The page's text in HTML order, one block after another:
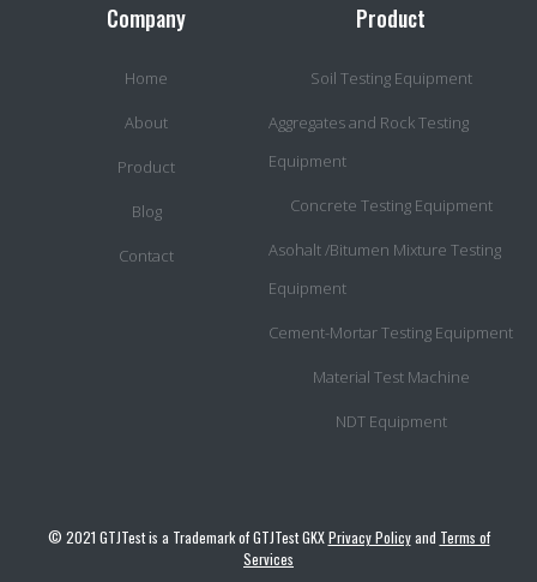
Company
Home
About
Product
Blog
Contact
Product
Soil Testing Equipment
Aggregates and Rock Testing
Equipment
Concrete Testing Equipment
Asohalt /Bitumen Mixture Testing
Equipment
Cement-Mortar Testing Equipment
Material Test Machine
NDT Equipment
© 2021 GTJTest is a Trademark of GTJTest GKXPrivacy Policyand Terms of
Services